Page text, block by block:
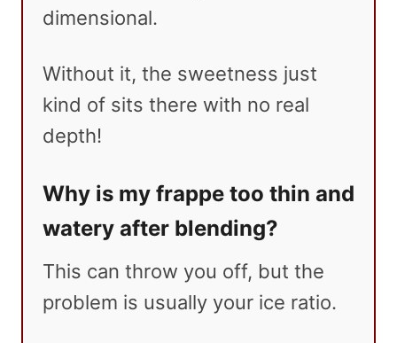
dimensional.
Without it, the sweetness just
kind of sits there with no real
depth!
Why is my frappe too thin and
watery after blending?
This can throw you off, but the
problem is usually your ice ratio.